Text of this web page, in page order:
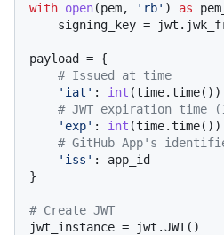
with open(pem, 'rb' ) as
signing_key =
payload = {
# Issued at time
'iat' : int
# JWT expiration time
'exp' : int (time.time())
# GitHub App's
'iss' : app_id
}
# Create JWT
jwt_instance = jwt.JWT()